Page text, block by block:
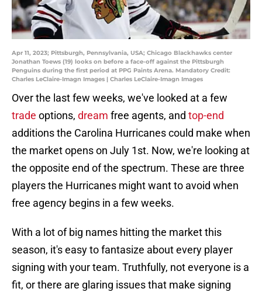
Apr 11, 2023; Pittsburgh, Pennsylvania, USA; Chicago Blackhawks center
Jonathan Toews (19) looks on before a face-off against the Pittsburgh
Penguins during the first period at PPG Paints Arena. Mandatory Credit:
Charles LeClaire-Imagn Images | Charles LeClaire-Imagn Images
Over the last few weeks, we've looked at a few
trade options, dream free agents, and top-end
additions the Carolina Hurricanes could make when
the market opens on July 1st. Now, we're looking at
the opposite end of the spectrum. These are three
players the Hurricanes might want to avoid when
free agency begins in a few weeks.
With a lot of big names hitting the market this
season, it's easy to fantasize about every player
signing with your team. Truthfully, not everyone is a
fit, or there are glaring issues that make signing